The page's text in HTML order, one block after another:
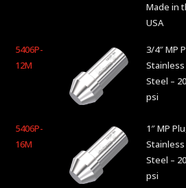
Made in
USA
5406P-
12M
3/4″ MP
Stainless
Steel –
psi
5406P-
16M
1″ MP
Stainless
Steel –
psi